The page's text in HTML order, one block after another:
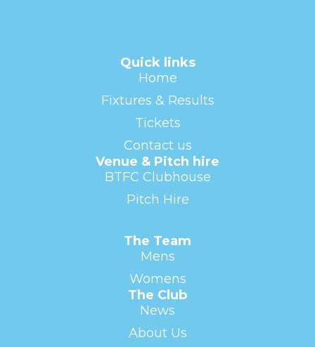
Quick links
Home
Fixtures & Results
Tickets
Contact us
Venue & Pitch hire
BTFC Clubhouse
Pitch Hire
The Team
Mens
Womens
The Club
News
About Us